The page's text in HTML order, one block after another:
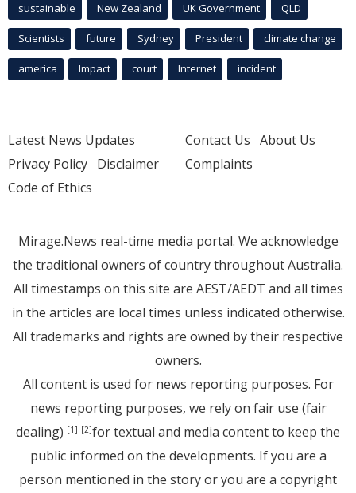
sustainable New Zealand UK Government QLD
Scientists future Sydney President climate change
america Impact court Internet incident
Latest News Updates
Privacy Policy Disclaimer
Code of Ethics
Contact Us About Us
Complaints
Mirage.News real-time media portal. We acknowledge
the traditional owners of country throughout Australia.
All timestamps on this site are AEST/AEDT and all times
in the articles are local times unless indicated otherwise.
All trademarks and rights are owned by their respective
owners.
All content is used for news reporting purposes. For
news reporting purposes, we rely on fair use (fair
dealing) [1] [2]for textual and media content to keep the
public informed on the developments. If you are a
person mentioned in the story or you are a copyright